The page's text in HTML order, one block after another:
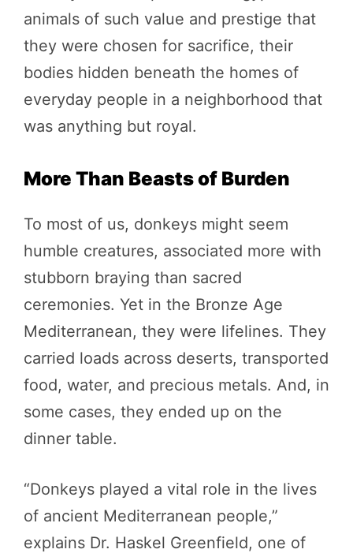
animals of such value and prestige that
they were chosen for sacrifice, their
bodies hidden beneath the homes of
everyday people in a neighborhood that
was anything but royal.
More Than Beasts of Burden
To most of us, donkeys might seem
humble creatures, associated more with
stubborn braying than sacred
ceremonies. Yet in the Bronze Age
Mediterranean, they were lifelines. They
carried loads across deserts, transported
food, water, and precious metals. And, in
some cases, they ended up on the
dinner table.
“Donkeys played a vital role in the lives
of ancient Mediterranean people,”
explains Dr. Haskel Greenfield, one of